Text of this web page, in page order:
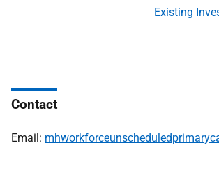
Existing
Contact
Email: